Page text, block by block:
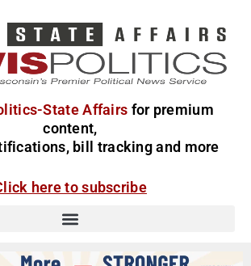
State Affairs for premium
content,
bill tracking and more
here to subscribe